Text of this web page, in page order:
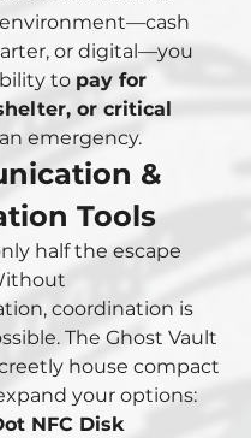
or digital—you
to pay for
or critical
emergency.
&
Tools
half the escape
coordination is
The Ghost Vault
house compact
your options:
NFC Disk